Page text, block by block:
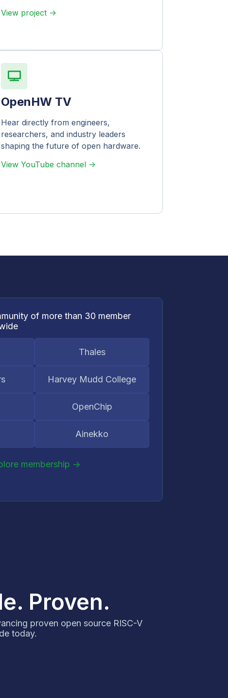
View project ->
OpenHW TV
Hear directly from engineers,
researchers, and industry leaders
shaping the future of open hardware.
View YouTube channel ->
of more than 30 member
Thales
Harvey Mudd College
OpenChip
Ainekko
membership ->
Proven.
proven open source RISC-V
today.